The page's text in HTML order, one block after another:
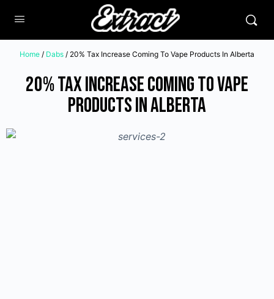
Home / Dabs / 20% Tax Increase Coming To Vape Products In Alberta
20% Tax Increase Coming To Vape
Products In Alberta